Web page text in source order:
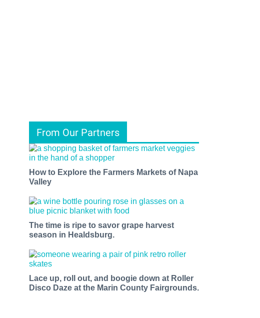
From Our Partners
How to Explore the Farmers Markets of Napa
Valley
The time is ripe to savor grape harvest
season in Healdsburg.
Lace up, roll out, and boogie down at Roller
Disco Daze at the Marin County Fairgrounds.